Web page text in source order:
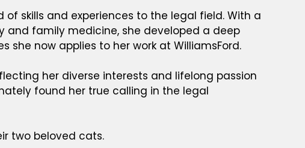
of skills and experiences to the legal field. With a
and family medicine, she developed a deep
now applies to her work at WilliamsFord.
her diverse interests and lifelong passion
found her true calling in the legal
two beloved cats.